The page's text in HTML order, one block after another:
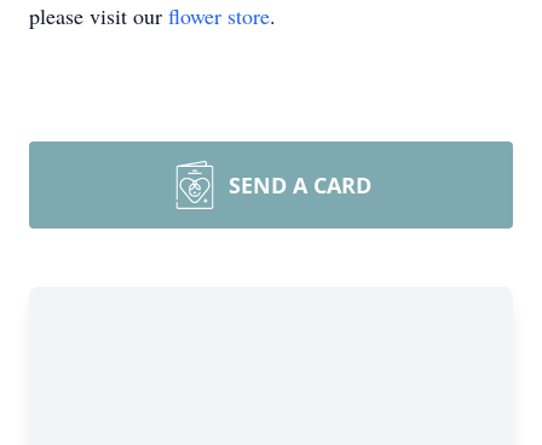
please visit our flower store.
SEND A CARD